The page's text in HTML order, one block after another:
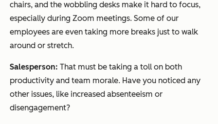
chairs, and the wobbling desks make it hard to focus,
especially during Zoom meetings. Some of our
employees are even taking more breaks just to walk
around or stretch.
Salesperson: That must be taking a toll on both
productivity and team morale. Have you noticed any
other issues, like increased absenteeism or
disengagement?